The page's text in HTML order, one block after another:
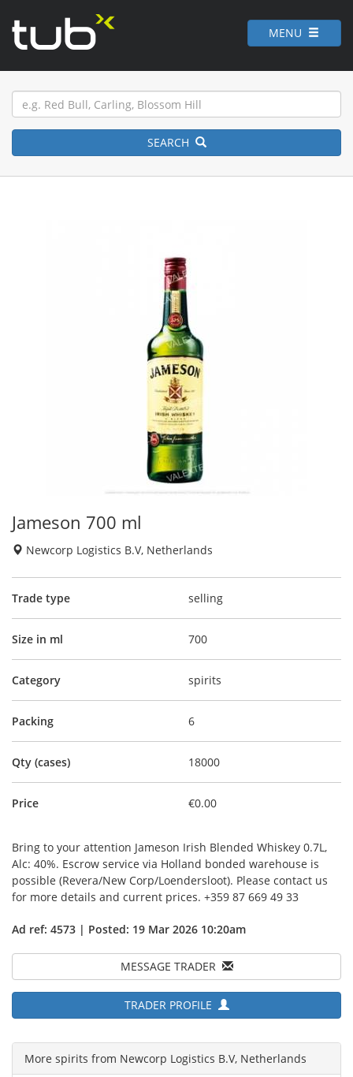
MENU
SEARCH
Jameson 700 ml
Newcorp Logistics B.V, Netherlands
Trade type selling
Size in ml 700
Category spirits
Packing 6
Qty (cases) 18000
Price €0.00
Bring to your attention Jameson Irish Blended Whiskey 0.7L,
Alc: 40%. Escrow service via Holland bonded warehouse is
possible (Revera/New Corp/Loendersloot). Please contact us
for more details and current prices. +359 87 669 49 33
Ad ref: 4573 | Posted: 19 Mar 2026 10:20am
MESSAGE TRADER
TRADER PROFILE
More spirits from Newcorp Logistics B.V, Netherlands